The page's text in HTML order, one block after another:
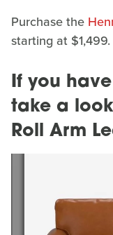
Purchase the
starting at $1,499.
If you
take a
Roll Arm